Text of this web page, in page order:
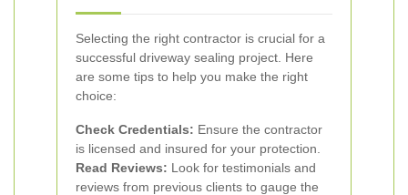
Selecting the right contractor is crucial for a
successful driveway sealing project. Here
are some tips to help you make the right
choice:
Check Credentials: Ensure the contractor
is licensed and insured for your protection.
Read Reviews: Look for testimonials and
reviews from previous clients to gauge the